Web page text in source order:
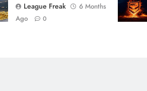
League Freak
6 Months
Ago
0